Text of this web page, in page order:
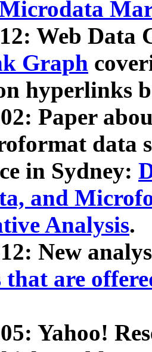
Web Data
Graph
hyperlinks
Paper
data
in Sydney:
and
Analysis.
New
are
Yahoo!